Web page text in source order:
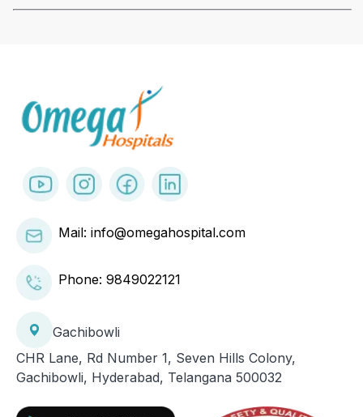
Mail: info@omegahospital.com
Phone: 9849022121
Gachibowli
CHR Lane, Rd Number 1, Seven Hills Colony,
Gachibowli, Hyderabad, Telangana 500032